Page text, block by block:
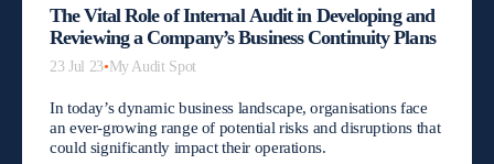
The Vital Role of Internal Audit in Developing and
Reviewing a Company’s Business Continuity Plans
23 Jul 23• My Audit Spot
In today’s dynamic business landscape, organisations face
an ever-growing range of potential risks and disruptions that
could significantly impact their operations.